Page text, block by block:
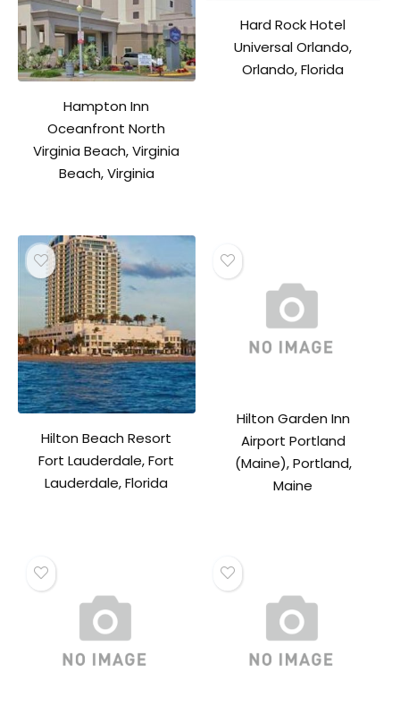
Hampton Inn
Oceanfront North
Virginia Beach, Virginia
Beach, Virginia
Hard Rock Hotel
Universal Orlando,
Orlando, Florida
Hilton Beach Resort
Fort Lauderdale, Fort
Lauderdale, Florida
Hilton Garden Inn
Airport Portland
(Maine), Portland,
Maine